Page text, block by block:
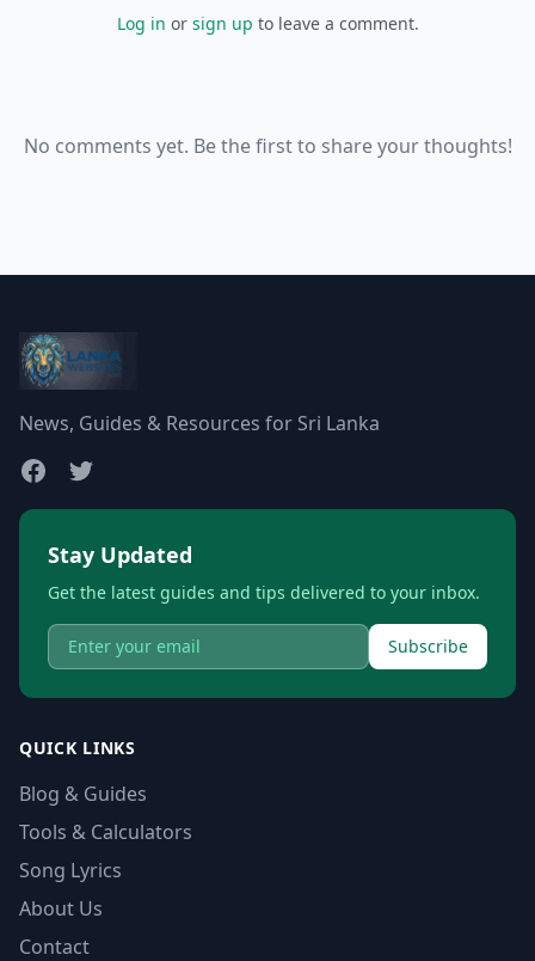
Log in or sign up to leave a comment.
No comments yet. Be the first to share your thoughts!
News, Guides & Resources for Sri Lanka
Stay Updated
Get the latest guides and tips delivered to your inbox.
Subscribe
QUICK LINKS
Blog & Guides
Tools & Calculators
Song Lyrics
About Us
Contact